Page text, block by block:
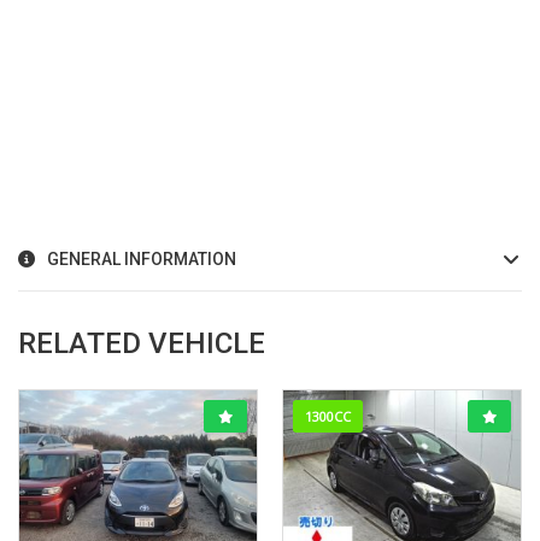
GENERAL INFORMATION
RELATED VEHICLE
1300CC